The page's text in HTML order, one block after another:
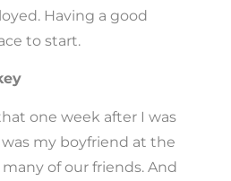
Having a good
to start.
one week after I was
my boyfriend at the
of our friends. And